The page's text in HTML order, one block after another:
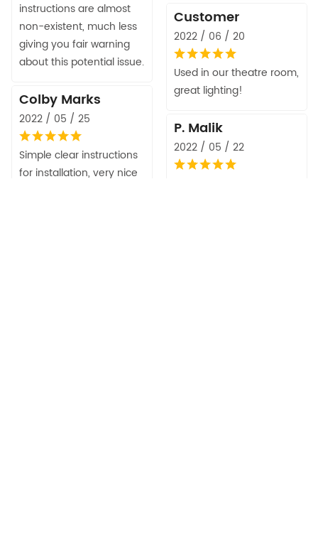
instructions are almost
non-existent, much less
giving you fair warning
about this potential issue.
Customer
2022 / 06 / 20
Used in our theatre room,
great lighting!
Colby Marks
2022 / 05 / 25
Simple clear instructions
for installation, very nice
P. Malik
2022 / 05 / 22